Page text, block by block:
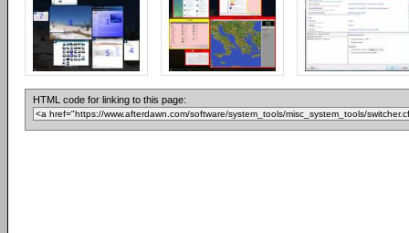
HTML code for linking to this page: